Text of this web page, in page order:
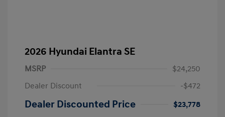
2026 Hyundai Elantra SE
MSRP
$24,250
Dealer Discount
-$472
Dealer Discounted Price
$23,778